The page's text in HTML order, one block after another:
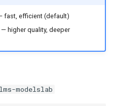
fast, efficient (default)
— higher quality, deeper
modelslab